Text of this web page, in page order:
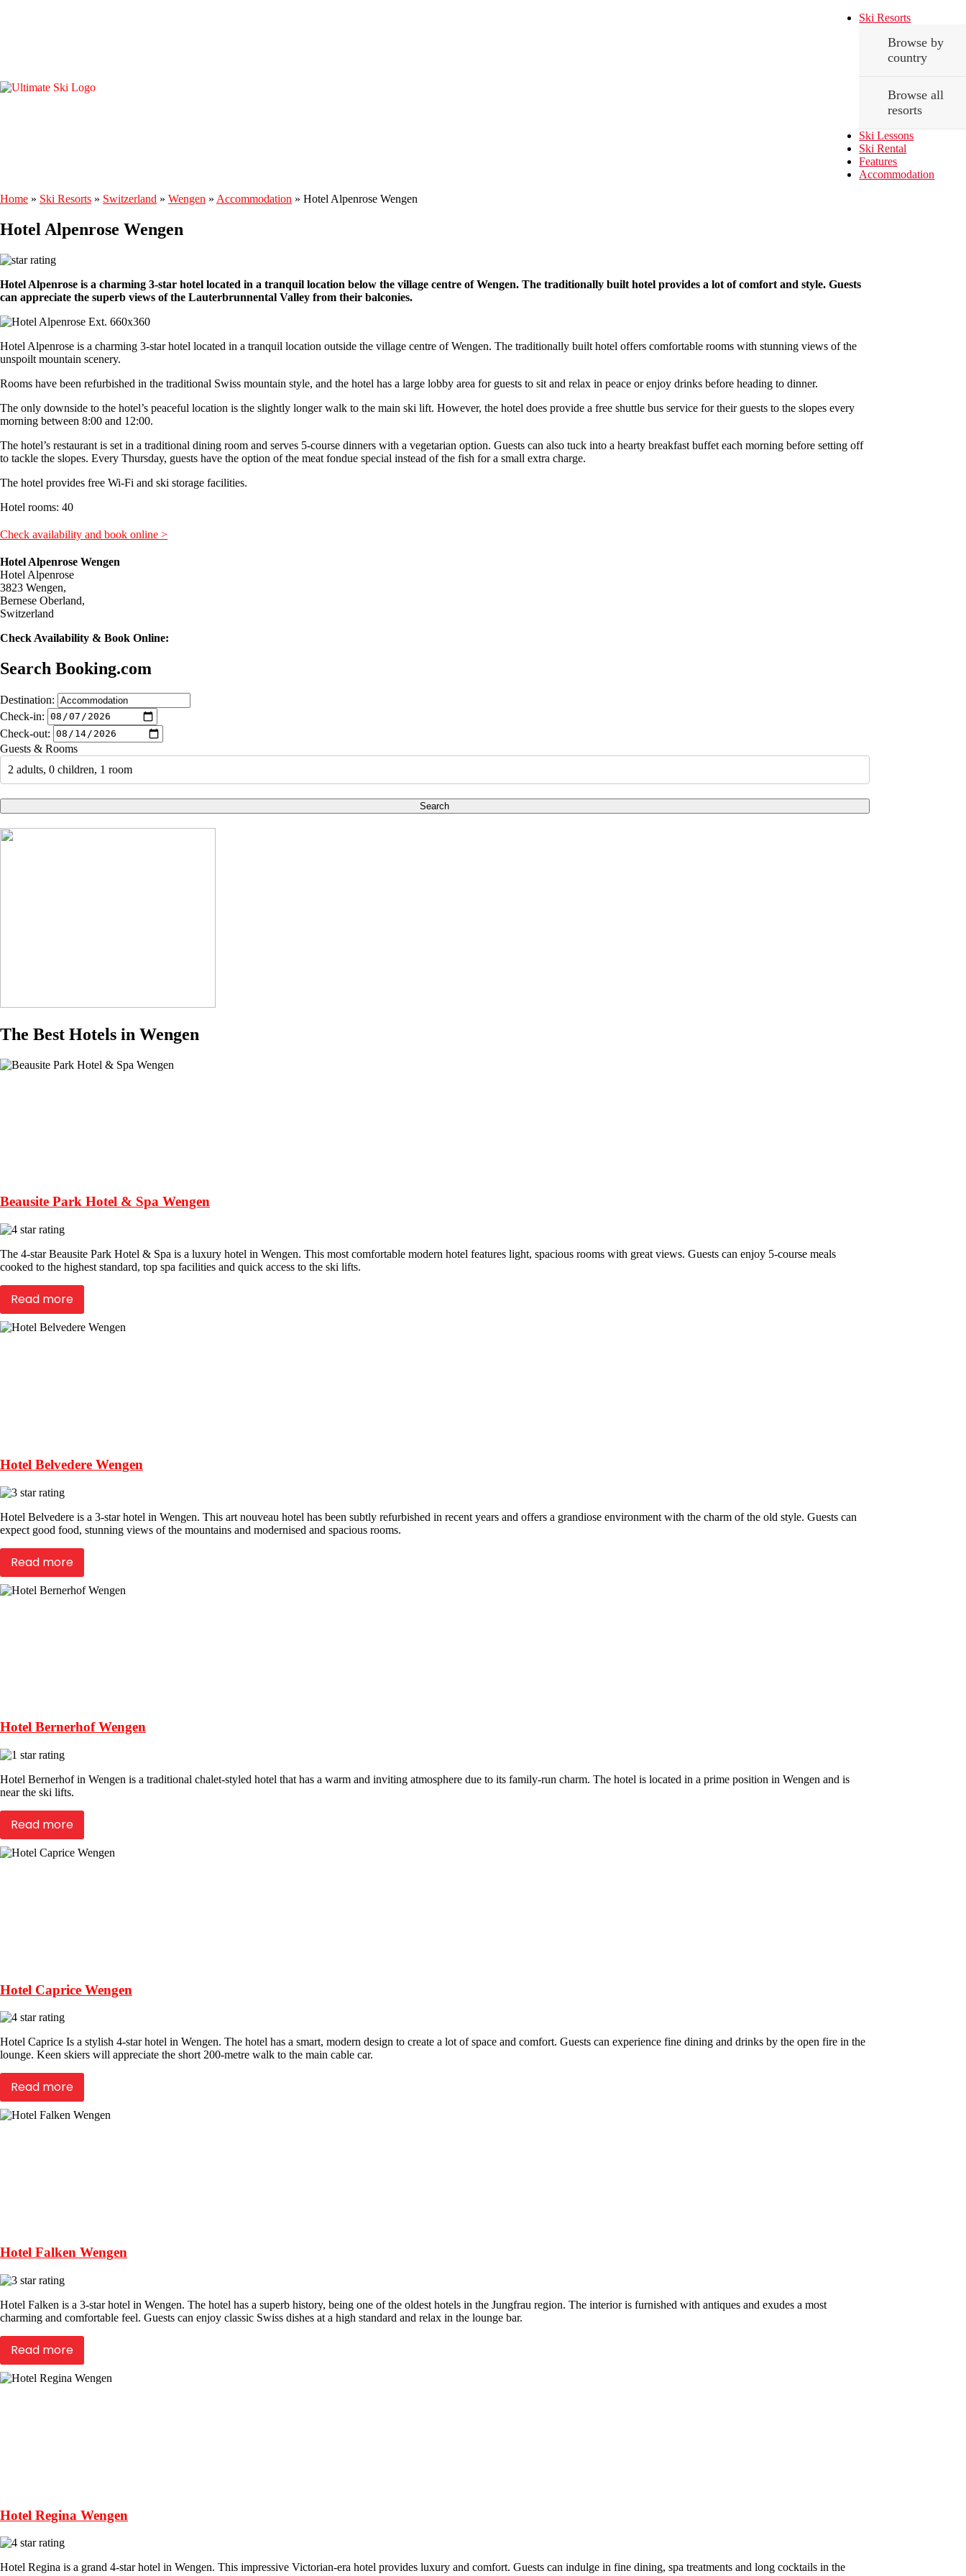
Ski Resorts
Browse by
country
Browse all
resorts
Ski Lessons
Ski Rental
Features
Accommodation
Home » Ski Resorts » Switzerland » Wengen » Accommodation » Hotel Alpenrose Wengen
Hotel Alpenrose Wengen
Hotel Alpenrose is a charming 3-star hotel located in a tranquil location below the village centre of Wengen. The traditionally built hotel provides a lot of comfort and style. Guests
can appreciate the superb views of the Lauterbrunnental Valley from their balconies.
Hotel Alpenrose is a charming 3-star hotel located in a tranquil location outside the village centre of Wengen. The traditionally built hotel offers comfortable rooms with stunning views of the
unspoilt mountain scenery.
Rooms have been refurbished in the traditional Swiss mountain style, and the hotel has a large lobby area for guests to sit and relax in peace or enjoy drinks before heading to dinner.
The only downside to the hotel’s peaceful location is the slightly longer walk to the main ski lift. However, the hotel does provide a free shuttle bus service for their guests to the slopes every
morning between 8:00 and 12:00.
The hotel’s restaurant is set in a traditional dining room and serves 5-course dinners with a vegetarian option. Guests can also tuck into a hearty breakfast buffet each morning before setting off
to tackle the slopes. Every Thursday, guests have the option of the meat fondue special instead of the fish for a small extra charge.
The hotel provides free Wi-Fi and ski storage facilities.
Hotel rooms: 40
Check availability and book online >
Hotel Alpenrose Wengen
Hotel Alpenrose
3823 Wengen,
Bernese Oberland,
Switzerland
Check Availability & Book Online:
Search Booking.com
Destination:
Check-in:
Check-out:
Guests & Rooms
2 adults, 0 children, 1 room
Search
The Best Hotels in Wengen
Beausite Park Hotel & Spa Wengen
The 4-star Beausite Park Hotel & Spa is a luxury hotel in Wengen. This most comfortable modern hotel features light, spacious rooms with great views. Guests can enjoy 5-course meals
cooked to the highest standard, top spa facilities and quick access to the ski lifts.
Read more
Hotel Belvedere Wengen
Hotel Belvedere is a 3-star hotel in Wengen. This art nouveau hotel has been subtly refurbished in recent years and offers a grandiose environment with the charm of the old style. Guests can
expect good food, stunning views of the mountains and modernised and spacious rooms.
Read more
Hotel Bernerhof Wengen
Hotel Bernerhof in Wengen is a traditional chalet-styled hotel that has a warm and inviting atmosphere due to its family-run charm. The hotel is located in a prime position in Wengen and is
near the ski lifts.
Read more
Hotel Caprice Wengen
Hotel Caprice Is a stylish 4-star hotel in Wengen. The hotel has a smart, modern design to create a lot of space and comfort. Guests can experience fine dining and drinks by the open fire in the
lounge. Keen skiers will appreciate the short 200-metre walk to the main cable car.
Read more
Hotel Falken Wengen
Hotel Falken is a 3-star hotel in Wengen. The hotel has a superb history, being one of the oldest hotels in the Jungfrau region. The interior is furnished with antiques and exudes a most
charming and comfortable feel. Guests can enjoy classic Swiss dishes at a high standard and relax in the lounge bar.
Read more
Hotel Regina Wengen
Hotel Regina is a grand 4-star hotel in Wengen. This impressive Victorian-era hotel provides luxury and comfort. Guests can indulge in fine dining, spa treatments and long cocktails in the